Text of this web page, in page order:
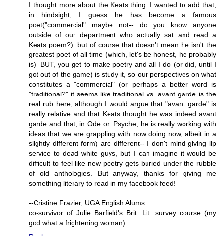
I thought more about the Keats thing. I wanted to add that,
in hindsight, I guess he has become a famous
poet("commercial" maybe not-- do you know anyone
outside of our department who actually sat and read a
Keats poem?), but of course that doesn't mean he isn't the
greatest poet of all time (which, let's be honest, he probably
is). BUT, you get to make poetry and all I do (or did, until I
got out of the game) is study it, so our perspectives on what
constitutes a "commercial" (or perhaps a better word is
"traditional?" it seems like traditional vs. avant garde is the
real rub here, although I would argue that "avant garde" is
really relative and that Keats thought he was indeed avant
garde and that, in Ode on Psyche, he is really working with
ideas that we are grappling with now doing now, albeit in a
slightly different form) are different-- I don't mind giving lip
service to dead white guys, but I can imagine it would be
difficult to feel like new poetry gets buried under the rubble
of old anthologies. But anyway, thanks for giving me
something literary to read in my facebook feed!
--Cristine Frazier, UGA English Alums
co-survivor of Julie Barfield's Brit. Lit. survey course (my
god what a frightening woman)